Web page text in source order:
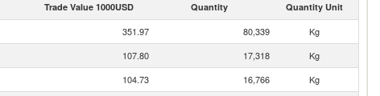
Trade Value 1000USD Quantity Quantity Unit
351.97 80,339
Kg
107.80 17,318
Kg
104.73 16,766
Kg